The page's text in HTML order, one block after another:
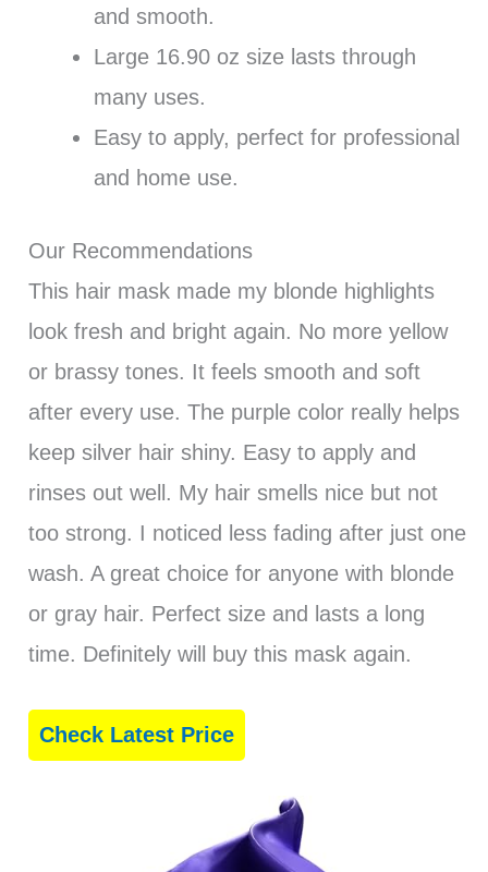
and smooth.
Large 16.90 oz size lasts through
many uses.
Easy to apply, perfect for professional
and home use.
Our Recommendations
This hair mask made my blonde highlights
look fresh and bright again. No more yellow
or brassy tones. It feels smooth and soft
after every use. The purple color really helps
keep silver hair shiny. Easy to apply and
rinses out well. My hair smells nice but not
too strong. I noticed less fading after just one
wash. A great choice for anyone with blonde
or gray hair. Perfect size and lasts a long
time. Definitely will buy this mask again.
Check Latest Price